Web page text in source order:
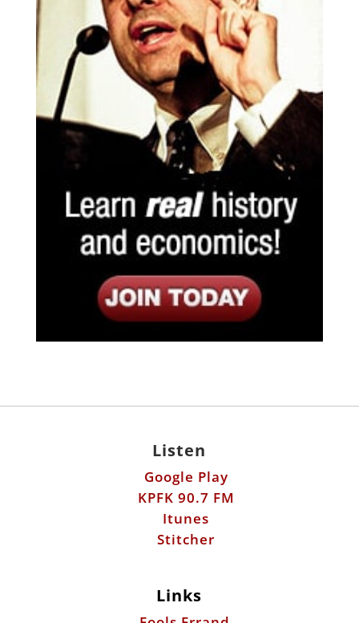
Listen
Google Play
KPFK 90.7 FM
Itunes
Stitcher
Links